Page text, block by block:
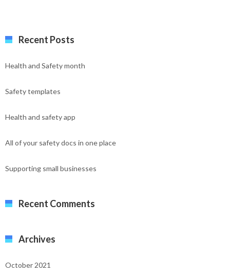
Recent Posts
Health and Safety month
Safety templates
Health and safety app
All of your safety docs in one place
Supporting small businesses
Recent Comments
Archives
October 2021